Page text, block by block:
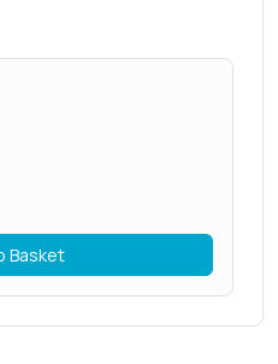
Basket